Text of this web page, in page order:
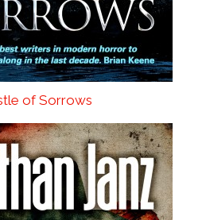
of Sorrows